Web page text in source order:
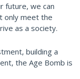
future, we can
only meet the
as a society.
building a
the Age Bomb is